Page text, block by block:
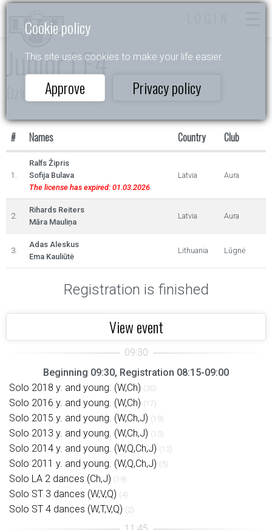
Cookie policy
This site uses cookies to make your life easier.
Approve Privacy policy
Junior I E4
Dzintarlāsīte
# Names Country Club
1.
Ralfs Žipris
Sofija Bulava
The license has expired: 01.03.2026
Latvia Aura
2.
Rihards Reiters
Māra Mauliņa
Latvia Aura
3.
Adas Aleskus
Ema Kauliūtė
Lithuania Lūgnė
Registration is finished
View event
Beginning 09:30, Registration 08:15-09:00
Solo 2018 y. and young. (W,Ch) (30)
Solo 2016 y. and young. (W,Ch) (17)
Solo 2015 y. and young. (W,Ch,J) (19)
Solo 2013 y. and young. (W,Ch,J) (13)
Solo 2014 y. and young. (W,Q,Ch,J) (12)
Solo 2011 y. and young. (W,Q,Ch,J) (5)
Solo LA 2 dances (Ch,J) (19)
Solo ST 3 dances (W,V,Q) (4)
Solo ST 4 dances (W,T,V,Q) (2)